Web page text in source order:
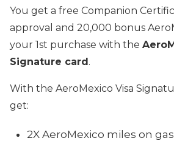
You get a free Companion
approval and 20,000 bonus
your 1st purchase with the
Signature card.
With the AeroMexico Visa
get:
2X AeroMexico miles on